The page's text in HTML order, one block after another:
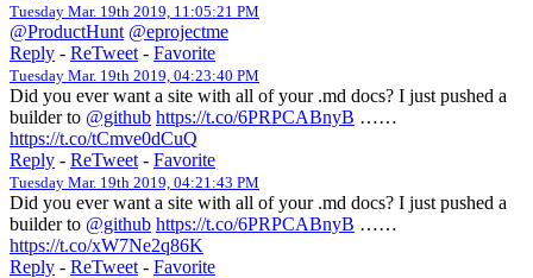
Tuesday Mar. 19th 2019, 11:05:21 PM
@ProductHunt @eprojectme
Reply - ReTweet - Favorite
Tuesday Mar. 19th 2019, 04:23:40 PM
Did you ever want a site with all of your .md docs? I just pushed a
builder to @github https://t.co/6PRPCABnyB ……
https://t.co/tCmve0dCuQ
Reply - ReTweet - Favorite
Tuesday Mar. 19th 2019, 04:21:43 PM
Did you ever want a site with all of your .md docs? I just pushed a
builder to @github https://t.co/6PRPCABnyB ……
https://t.co/xW7Ne2q86K
Reply - ReTweet - Favorite